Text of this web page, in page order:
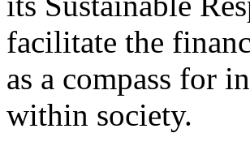
facilitate the
as a compass for
within society.